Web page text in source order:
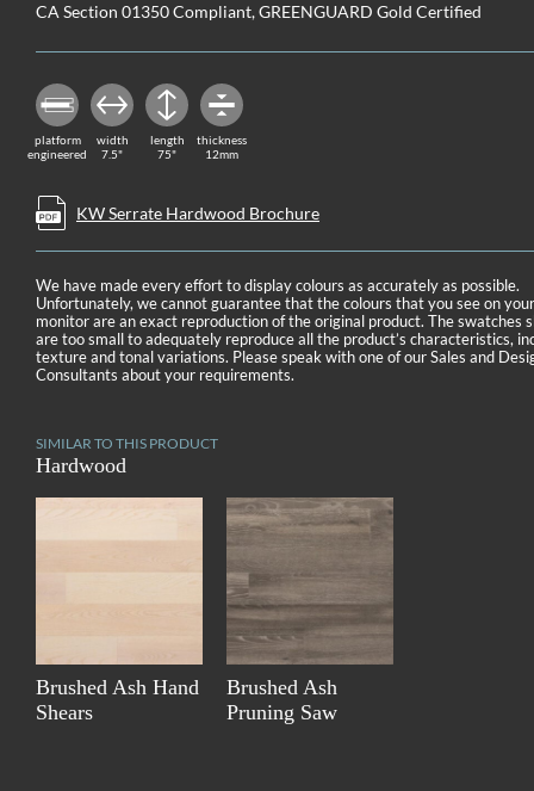
CA Section 01350 Compliant, GREENGUARD Gold Certified
platform
engineered
width
7.5"
length
75"
thickness
12mm
KW Serrate Hardwood Brochure
We have made every effort to display colours as accurately as possible.
Unfortunately, we cannot guarantee that the colours that you see on your
monitor are an exact reproduction of the original product. The swatches
are too small to adequately reproduce all the product’s characteristics,
texture and tonal variations. Please speak with one of our Sales and
Consultants about your requirements.
SIMILAR TO THIS PRODUCT
Hardwood
Brushed Ash Hand
Shears
Brushed Ash
Pruning Saw